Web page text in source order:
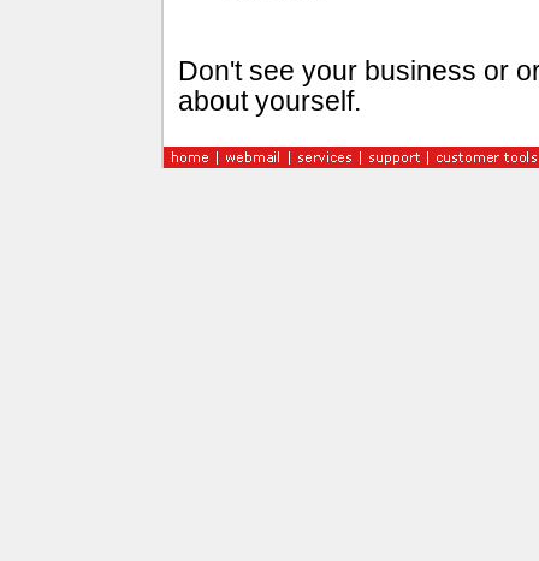
Don't see your business or
about yourself.